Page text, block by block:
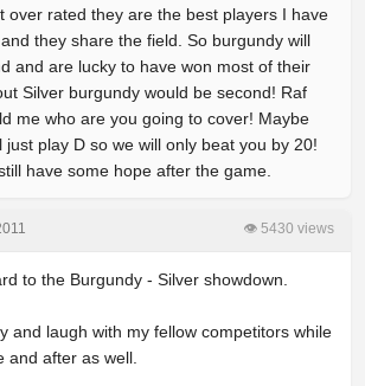
over rated they are the best players I have
they share the field. So burgundy will
and are lucky to have won most of their
Silver burgundy would be second! Raf
me who are you going to cover! Maybe
just play D so we will only beat you by 20!
have some hope after the game.
👁 5430 views
to the Burgundy - Silver showdown.
and laugh with my fellow competitors while
and after as well.